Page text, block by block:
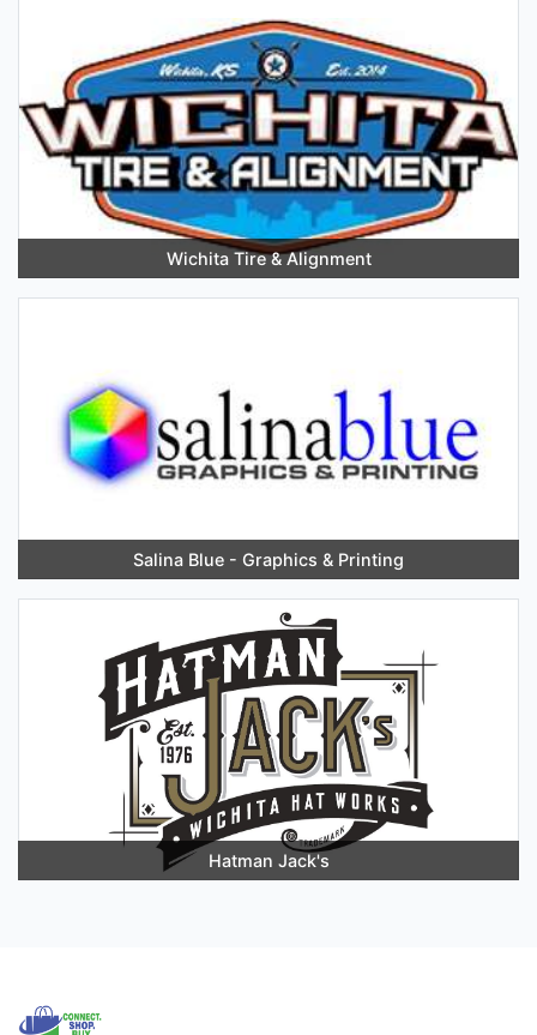
Wichita Tire & Alignment
Salina Blue - Graphics & Printing
Hatman Jack's